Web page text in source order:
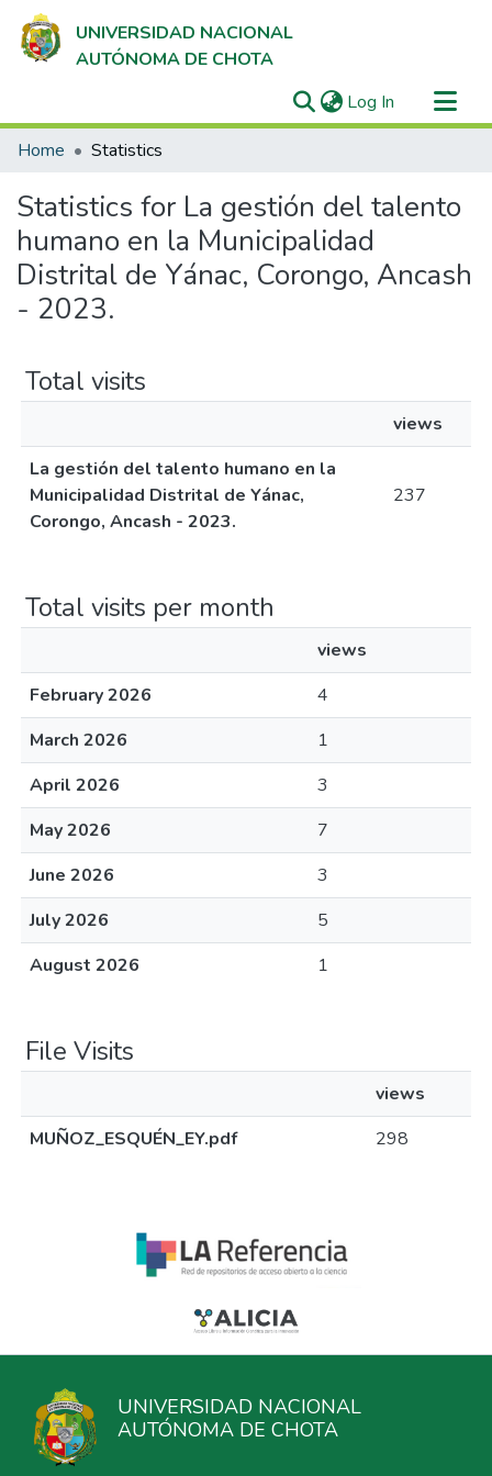
UNIVERSIDAD NACIONAL
AUTÓNOMA DE CHOTA
Log In (current)
Communities & Collections
Home Statistics
Statistics for La gestión del talento
humano en la Municipalidad
Distrital de Yánac, Corongo, Ancash
- 2023.
Total visits
views
La gestión del talento humano en la
Municipalidad Distrital de Yánac,
Corongo, Ancash - 2023.
237
Total visits per month
views
February 2026
4
March 2026
1
April 2026
3
May 2026
7
June 2026
3
July 2026
5
August 2026
1
File Visits
views
MUÑOZ_ESQUÉN_EY.pdf
298
UNIVERSIDAD NACIONAL
AUTÓNOMA DE CHOTA